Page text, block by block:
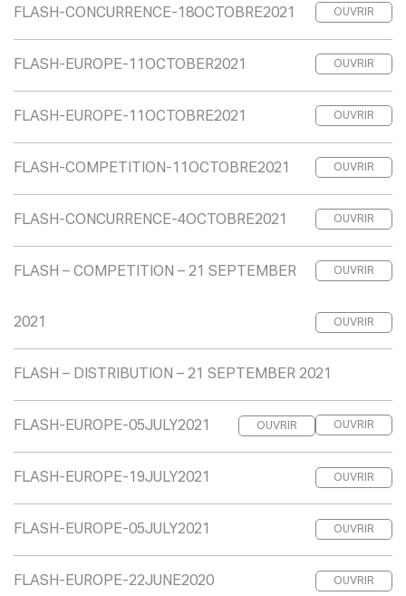
OUVRIR
FLASH-CONCURRENCE-18OCTOBRE2021
OUVRIR
FLASH-EUROPE-11OCTOBER2021
OUVRIR
FLASH-EUROPE-11OCTOBRE2021
OUVRIR
FLASH-COMPETITION-11OCTOBRE2021
OUVRIR
FLASH-CONCURRENCE-4OCTOBRE2021
OUVRIR
FLASH – COMPETITION – 21 SEPTEMBER
2021 OUVRIR
FLASH – DISTRIBUTION – 21 SEPTEMBER 2021
OUVRIR
FLASH-EUROPE-05JULY2021 OUVRIR
FLASH-EUROPE-19JULY2021 OUVRIR
FLASH-EUROPE-05JULY2021 OUVRIR
FLASH-EUROPE-22JUNE2020 OUVRIR